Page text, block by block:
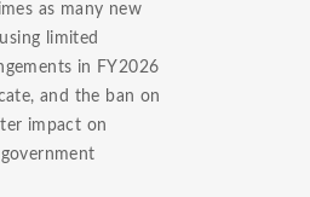
as many new
limited
in FY2026
and the ban on
impact on